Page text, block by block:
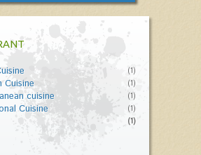
(1)
Cuisine (1)
cuisine (1)
Cuisine (1)
(1)